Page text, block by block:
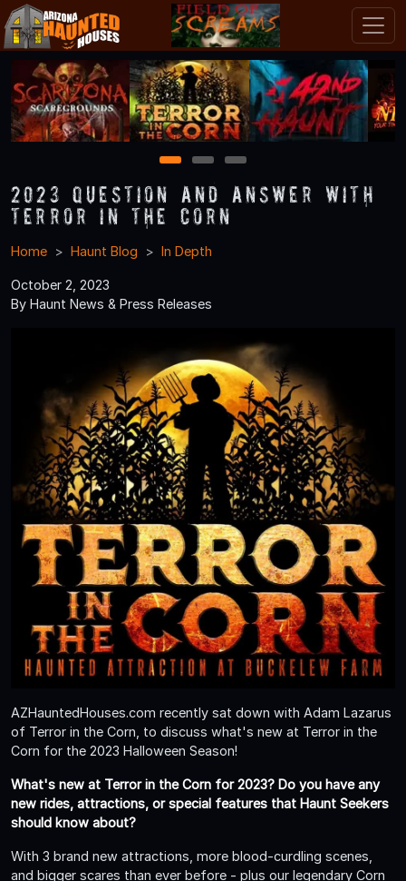
1 2 3
2023 Question and Answer With
Terror in the Corn
Home Haunt Blog In Depth
October 2, 2023
By Haunt News & Press Releases
AZHauntedHouses.com recently sat down with Adam Lazarus
of Terror in the Corn, to discuss what's new at Terror in the
Corn for the 2023 Halloween Season!
What's new at Terror in the Corn for 2023? Do you have any
new rides, attractions, or special features that Haunt Seekers
should know about?
With 3 brand new attractions, more blood-curdling scenes,
and bigger scares than ever before - plus our legendary Corn